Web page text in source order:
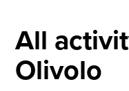
Breadcrumb
All
Olivolo